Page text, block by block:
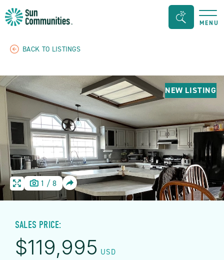
Sun
Outdoors
SearchMENU
BACK TO LISTINGS
NEW LISTING
HOME 1 /8
SHARE
HOME
SALES PRICE:
$119,995 USD